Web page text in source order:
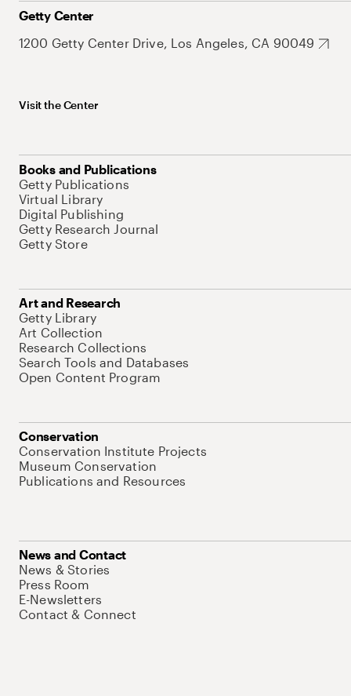
Getty Center
1200 Getty Center Drive, Los Angeles, CA 90049
Visit the Center
Books and Publications
Getty Publications
Virtual Library
Digital Publishing
Getty Research Journal
Getty Store
Art and Research
Getty Library
Art Collection
Research Collections
Search Tools and Databases
Open Content Program
Conservation
Conservation Institute Projects
Museum Conservation
Publications and Resources
News and Contact
News & Stories
Press Room
E-Newsletters
Contact & Connect